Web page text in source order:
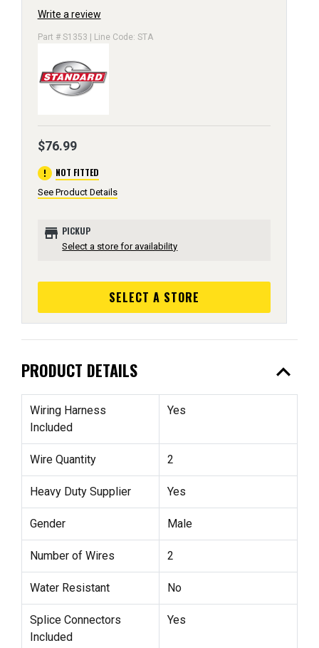
Write a review
Part # S1353 | Line Code: STA
$76.99
error NOT FITTED
See Product Details
store PICKUP
Select a store for availability
SELECT A STORE
PRODUCT DETAILS expand_less
Wiring Harness
Included
Yes
Wire Quantity 2
Heavy Duty Supplier Yes
Gender Male
Number of Wires 2
Water Resistant No
Splice Connectors
Included
Yes